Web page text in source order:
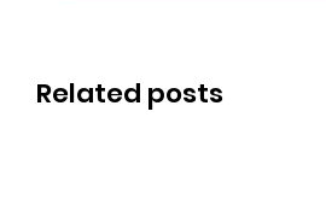
Related posts